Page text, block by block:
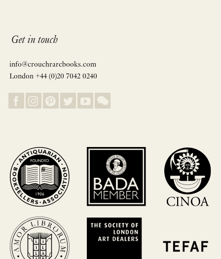
Get in touch
info@crouchrarebooks.com
London +44 (0)20 7042 0240